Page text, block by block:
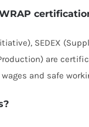
SEDEX
are
and safe